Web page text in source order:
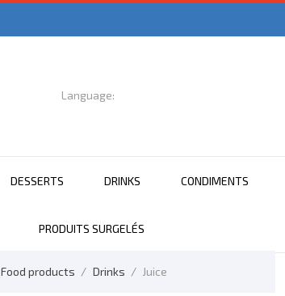
Language:
CONDIMENTS
DRINKS
DESSERTS
PRODUITS SURGELÉS
Food products Drinks Juice